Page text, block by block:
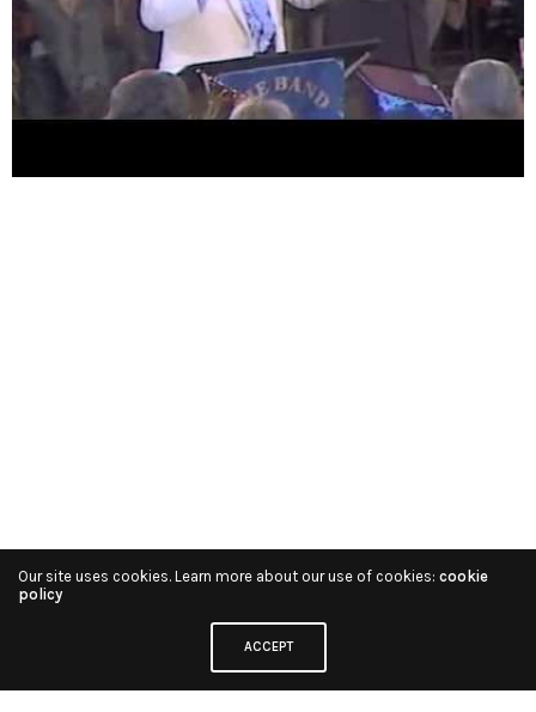
Our site uses cookies. Learn more about our use of cookies: cookie
policy
ACCEPT